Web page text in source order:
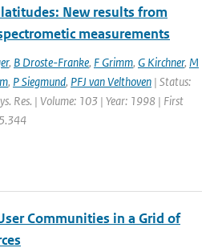
New results from
measurements
, B Droste-Franke, F Grimm, G Kirchner, M
, P Siegmund, PFJ van Velthoven | Status:
Res. | Volume: 103 | Year: 1998 | First
Communities in a Grid of